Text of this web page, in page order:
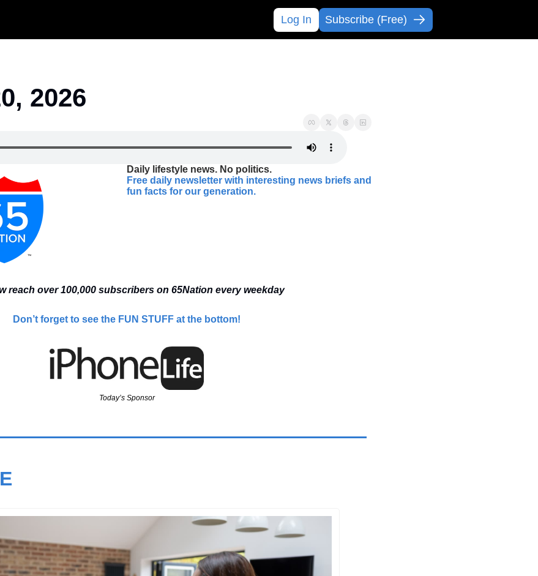
Log In Subscribe (Free)
2026
Daily lifestyle news. No politics.
Free daily newsletter with interesting news briefs and
fun facts for our generation.
reach over 100,000 subscribers on 65Nation every weekday
Don’t forget to see the FUN STUFF at the bottom!
Today’s Sponsor